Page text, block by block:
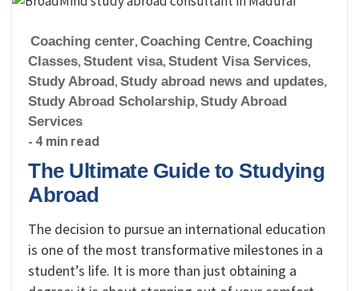
Coaching center, Coaching Centre, Coaching
Classes, Student visa, Student Visa Services,
Study Abroad , Study abroad news and updates,
Study Abroad Scholarship, Study Abroad
Services
- 4 min read
The Ultimate Guide to Studying
Abroad
The decision to pursue an international education
is one of the most transformative milestones in a
student’s life. It is more than just obtaining a